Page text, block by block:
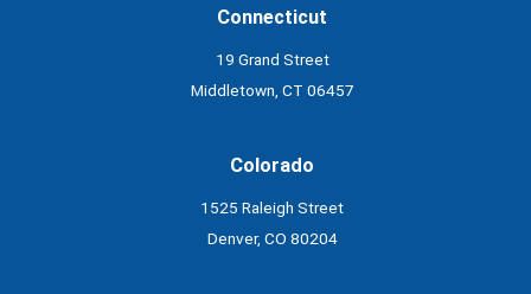
Connecticut
19 Grand Street
Middletown, CT 06457
Colorado
1525 Raleigh Street
Denver, CO 80204